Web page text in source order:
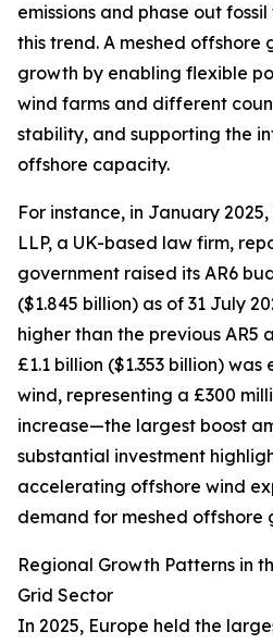
emissions and phase out
this trend. A meshed offshore
growth by enabling flexible
wind farms and different
stability, and supporting the
offshore capacity.
For instance, in January
LLP, a UK-based law firm,
government raised its AR6
($1.845 billion) as of 31 July
higher than the previous AR5
£1.1 billion ($1.353 billion)
wind, representing a £300
increase—the largest boost
substantial investment
accelerating offshore wind
demand for meshed offshore
Regional Growth Patterns in
Grid Sector
In 2025, Europe held the